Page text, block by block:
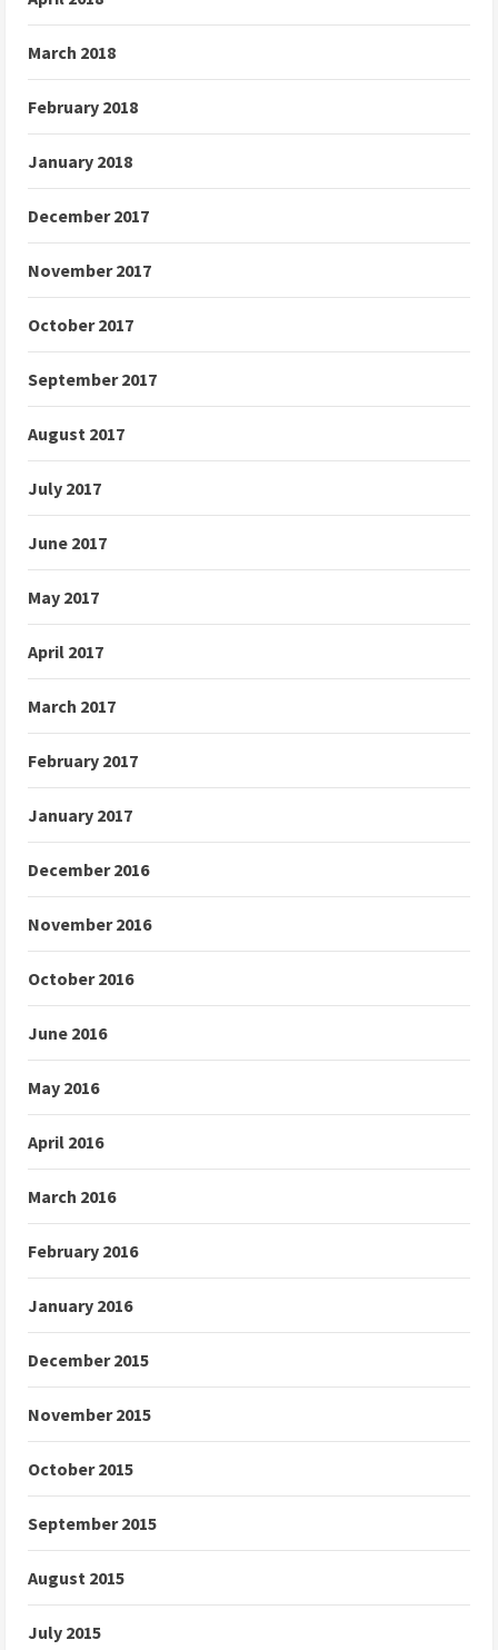
March 2018
February 2018
January 2018
December 2017
November 2017
October 2017
September 2017
August 2017
July 2017
June 2017
May 2017
April 2017
March 2017
February 2017
January 2017
December 2016
November 2016
October 2016
June 2016
May 2016
April 2016
March 2016
February 2016
January 2016
December 2015
November 2015
October 2015
September 2015
August 2015
July 2015